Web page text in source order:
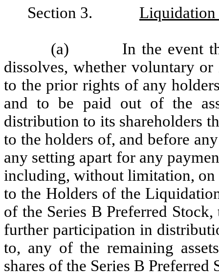
Section 3. Liquidation
(a) In the event the
dissolves, whether voluntary
to the prior rights of any
and to be paid out of the
distribution to its shareholders
to the holders of, and before
any setting apart for any
including, without limitation, on
to the Holders of the
of the Series B Preferred
further participation in
to, any of the remaining
shares of the Series B Preferred